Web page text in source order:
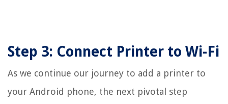
Step 3: Connect Printer to Wi-Fi
As we continue our journey to add a printer to
your Android phone, the next pivotal step